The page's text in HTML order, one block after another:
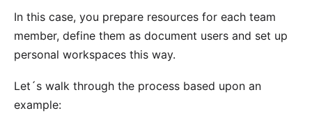
In this case, you prepare resources for each team
member, define them as document users and set up
personal workspaces this way.
Let´s walk through the process based upon an
example: